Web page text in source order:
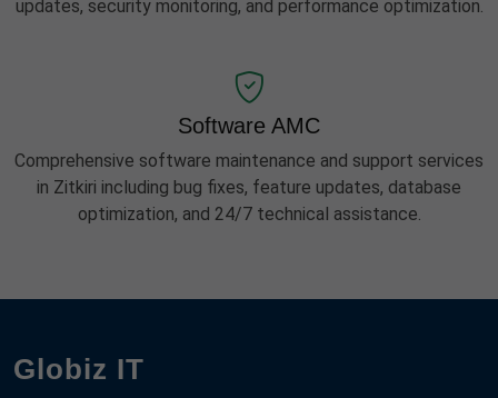
updates, security monitoring, and performance optimization.
Software AMC
Comprehensive software maintenance and support services
in Zitkiri including bug fixes, feature updates, database
optimization, and 24/7 technical assistance.
Globiz IT